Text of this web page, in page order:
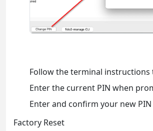
Follow the terminal instructions
Enter the current PIN when
Enter and confirm your new PIN
Factory Reset